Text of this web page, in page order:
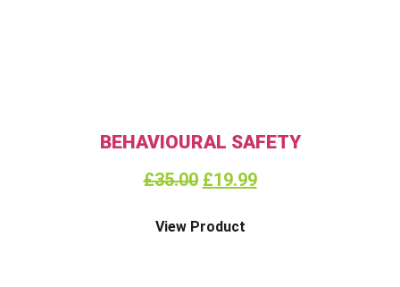
BEHAVIOURAL SAFETY
£35.00 £19.99
View Product